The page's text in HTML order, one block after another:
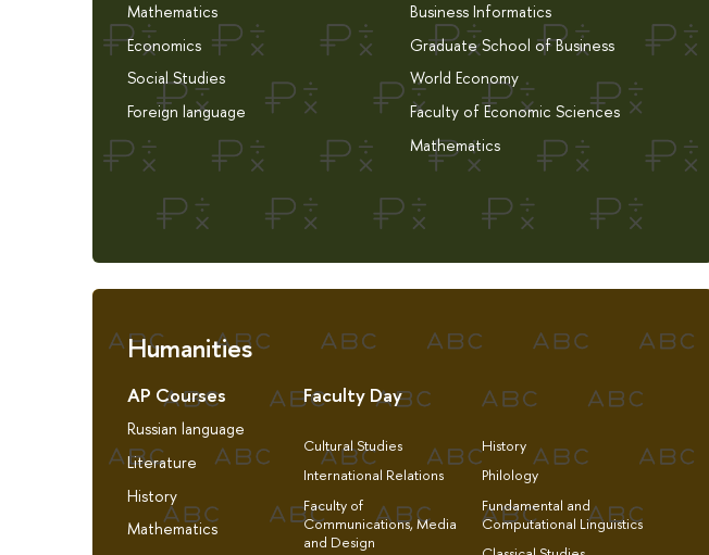
Mathematics
Economics
Social Studies
Foreign language
Business Informatics
Graduate School of Business
World Economy
Faculty of Economic Sciences
Mathematics
Humanities
AP Courses
Russian language
Literature
History
Mathematics
Faculty Day
Cultural Studies
International Relations
Faculty of
Communications, Media
and Design
History
Philology
Fundamental and
Computational Linguistics